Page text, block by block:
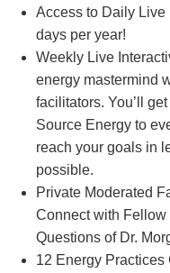
Access to Daily
days per year!
Weekly Live
energy mastermind
facilitators. You’ll
Source Energy to
reach your goals in
possible.
Private Moderated
Connect with Fellow
Questions of Dr.
12 Energy Practices